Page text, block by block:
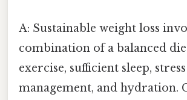
A: Sustainable weight loss
combination of a balanced
exercise, sufficient sleep, stress
management, and hydration.